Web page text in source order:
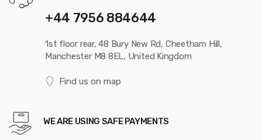
+44 7956 884644
1st floor rear, 48 Bury New Rd, Cheetham Hill,
Manchester M8 8EL, United Kingdom
Find us on map
WE ARE USING SAFE PAYMENTS